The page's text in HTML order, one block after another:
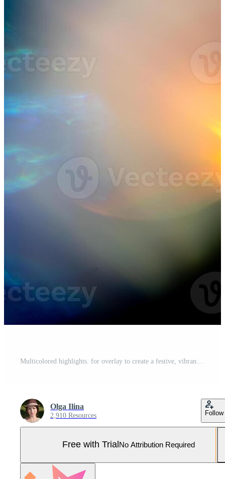
Olga Ilina
2,910 Resources Follow
Free with Trial No Attribution Required